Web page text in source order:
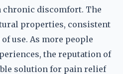
discomfort. The
properties, consistent
use. As more people
the reputation of
solution for pain relief